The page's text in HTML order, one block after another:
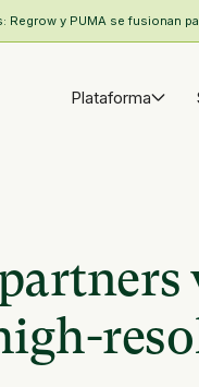
Regrow y PUMA se fusionan
Plataforma